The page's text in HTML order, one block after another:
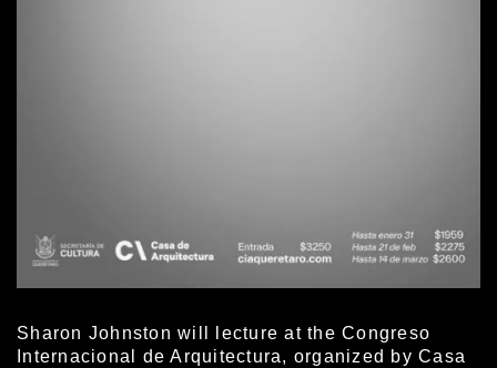
Sharon Johnston will lecture at the Congreso
Internacional de Arquitectura, organized by Casa